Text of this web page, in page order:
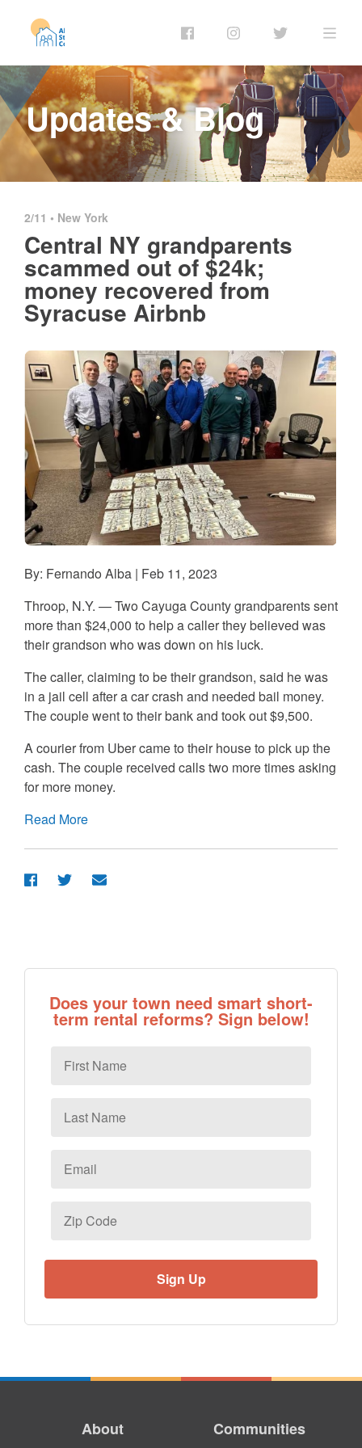
Updates & Blog
2/11 • New York
Central NY grandparents
scammed out of $24k;
money recovered from
Syracuse Airbnb
By: Fernando Alba | Feb 11, 2023
Throop, N.Y. — Two Cayuga County grandparents sent
more than $24,000 to help a caller they believed was
their grandson who was down on his luck.
The caller, claiming to be their grandson, said he was
in a jail cell after a car crash and needed bail money.
The couple went to their bank and took out $9,500.
A courier from Uber came to their house to pick up the
cash. The couple received calls two more times asking
for more money.
Read More
Does your town need smart short-
term rental reforms? Sign below!
Name
Name
Code
About Communities